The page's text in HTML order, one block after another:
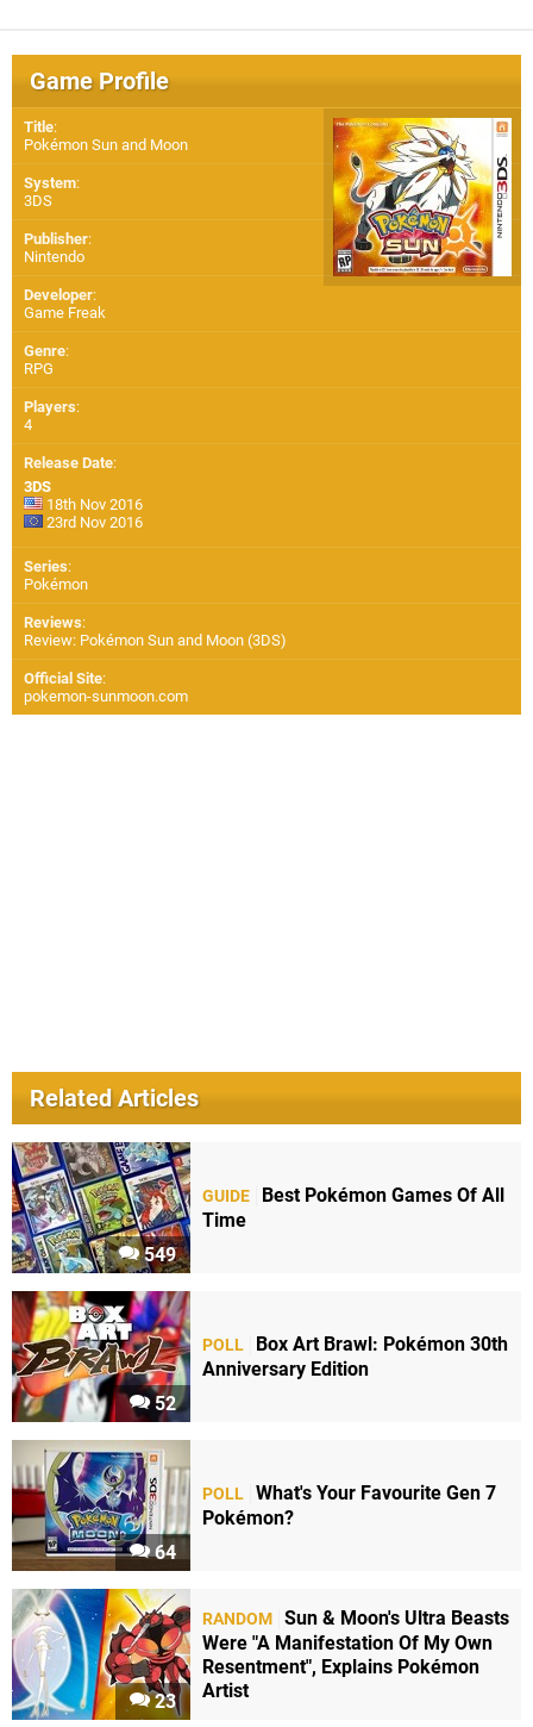
Game Profile
Title:
Pokémon Sun and Moon
System:
3DS
Publisher:
Nintendo
Developer:
Game Freak
Genre:
RPG
Players:
4
Release Date:
3DS
18th Nov 2016
23rd Nov 2016
Series:
Pokémon
Reviews:
Review: Pokémon Sun and Moon (3DS)
Official Site:
pokemon-sunmoon.com
Related Articles
549
GUIDE
Best Pokémon Games Of All
Time
52
POLL
Box Art Brawl: Pokémon 30th
Anniversary Edition
64
POLL What's Your Favourite Gen 7
Pokémon?
23
RANDOM Sun & Moon's Ultra Beasts
Were "A Manifestation Of My Own
Resentment", Explains Pokémon
Artist